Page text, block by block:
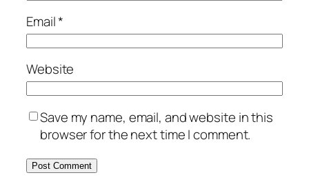
Email*
Website
Save my name, email, and website in this
browser for the next time I comment.